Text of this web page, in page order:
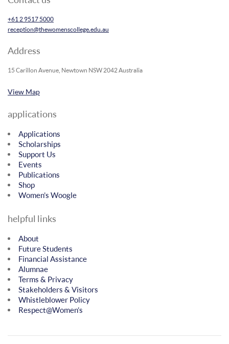
+61 2 9517 5000
reception@thewomenscollege.edu.au
Address
15 Carillon Avenue, Newtown NSW 2042 Australia
View Map
applications
Applications
Scholarships
Support Us
Events
Publications
Shop
Women’s Woogle
helpful links
About
Future Students
Financial Assistance
Alumnae
Terms & Privacy
Stakeholders & Visitors
Whistleblower Policy
Respect@Women’s